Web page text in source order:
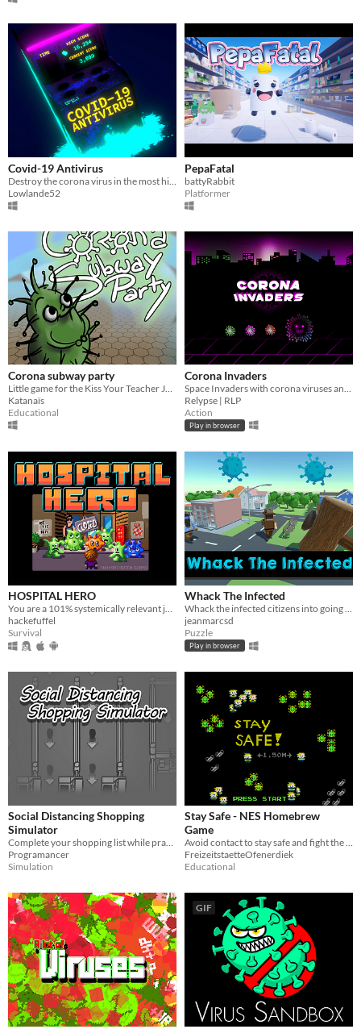
Covid-19 Antivirus
Lowlande52
PepaFatal
battyRabbit
Platformer
Corona subway party
Katanaïs
Educational
Corona Invaders
Relypse | RLP
Action
Play in browser
HOSPITAL HERO
You are a 101% systemically relevant janitor-hero! Risk your life and save mankind! #covid-19 #corona
hackefuffel
Survival
Whack The Infected
Whack the infected citizens into going back home!
jeanmarcsd
Puzzle
Play in browser
Social Distancing Shopping
Simulator
Complete your shopping list while practicing social distancing in this stressful simulator!
Programancer
Simulation
Stay Safe - NES Homebrew
Game
Avoid contact to stay safe and fight the pandemic.
FreizeitstaetteOfenerdiek
Educational
GIF